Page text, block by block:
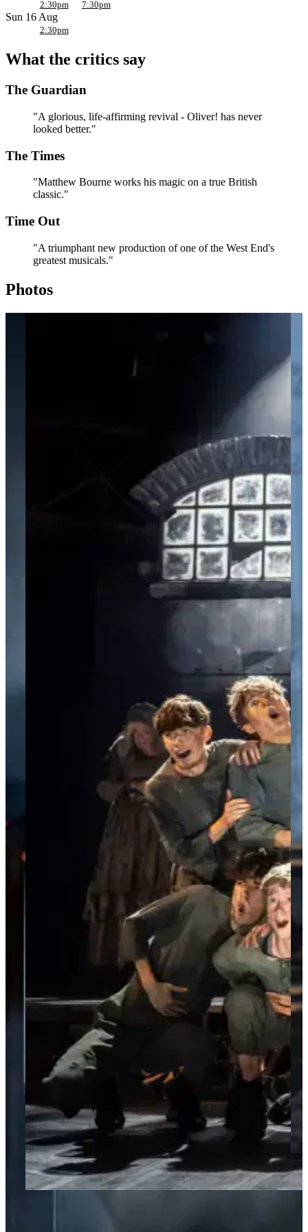
Cameron Mackintosh’s acclaimed new production gives one of
Directed by Matthew Bourne.
Lionel Bart’s classic.
to “Consider Yourself” and “Oom-Pah-Pah,” the score is
packed with singalong classics.
rare West End show that works for every generation.
Victorian London brought to life.
conjures Dickens’ streets around Fagin, Nancy and the Artful
Dodger.
2:30pm 7:30pm
Sun 16 Aug
2:30pm
What the critics say
The Guardian
"A glorious, life-affirming revival - Oliver! has never
looked better."
The Times
"Matthew Bourne works his magic on a true British
classic."
Time Out
"A triumphant new production of one of the West End's
greatest musicals."
Photos